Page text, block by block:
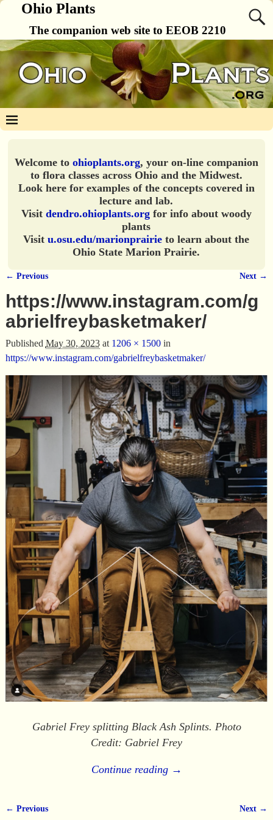
Ohio Plants
The companion web site to EEOB 2210
Welcome to ohioplants.org, your on-line companion
to flora classes across Ohio and the Midwest.
Look here for examples of the concepts covered in
lecture and lab.
Visit dendro.ohioplants.orgfor info about woody
plants
Visitu.osu.edu/marionprairie to learn about the
Ohio State Marion Prairie.
← Previous Next →
https://www.instagram.com/g
abrielfreybasketmaker/
Published May 30, 2023at 1206 × 1500in
https://www.instagram.com/gabrielfreybasketmaker/
Gabriel Frey splitting Black Ash Splints. Photo
Credit: Gabriel Frey
Continue reading →
← Previous Next →